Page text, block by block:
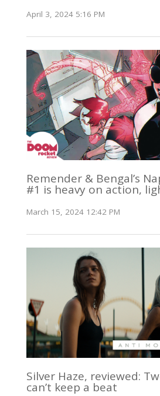
April 3, 2024 5:16 PM
Remender & Bengal’s
#1 is heavy on action,
March 15, 2024 12:42 PM
Silver Haze, reviewed:
can’t keep a beat